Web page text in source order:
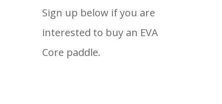
Sign up below if you are
interested to buy an EVA
Core paddle.